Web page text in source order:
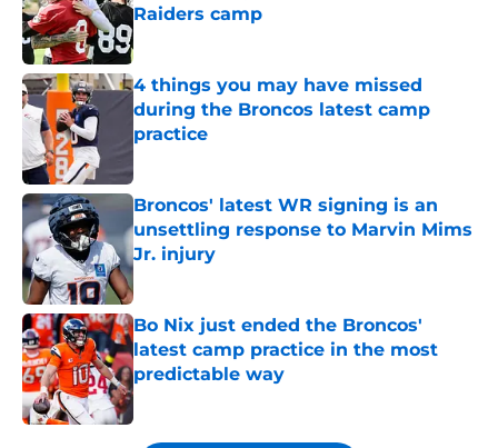
Raiders camp
Published by on Invalid Date
4 things you may have missed
during the Broncos latest camp
practice
Broncos' latest WR signing is an
unsettling response to Marvin Mims
Jr. injury
Published by on Invalid Date
Bo Nix just ended the Broncos'
latest camp practice in the most
predictable way
Published by on Invalid Date
5 related articles loaded